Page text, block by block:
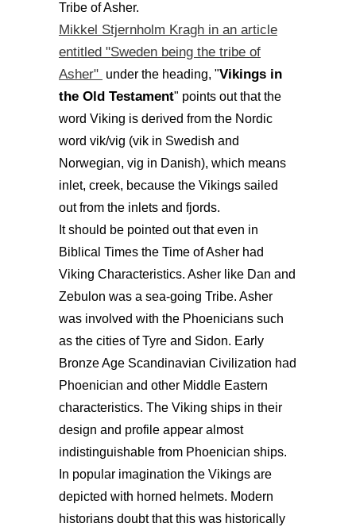
Tribe of Asher.
Mikkel Stjernholm Kragh in an article
entitled "Sweden being the tribe of
Asher" under the heading, "Vikings in
the Old Testament" points out that the
word Viking is derived from the Nordic
word vik/vig (vik in Swedish and
Norwegian, vig in Danish), which means
inlet, creek, because the Vikings sailed
out from the inlets and fjords.
It should be pointed out that even in
Biblical Times the Time of Asher had
Viking Characteristics. Asher like Dan and
Zebulon was a sea-going Tribe. Asher
was involved with the Phoenicians such
as the cities of Tyre and Sidon. Early
Bronze Age Scandinavian Civilization had
Phoenician and other Middle Eastern
characteristics. The Viking ships in their
design and profile appear almost
indistinguishable from Phoenician ships.
In popular imagination the Vikings are
depicted with horned helmets. Modern
historians doubt that this was historically